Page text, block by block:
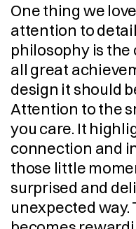
One thing we
attention to
philosophy is
all great
design it should
Attention to the
you care. It
connection and
those little
surprised and
unexpected way.